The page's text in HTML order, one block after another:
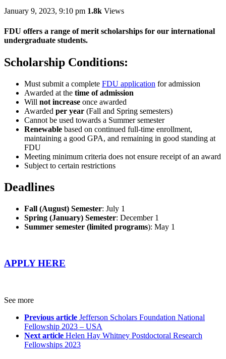
January 9, 2023, 9:10 pm 1.8k Views
FDU offers a range of merit scholarships for our international
undergraduate students.
Scholarship Conditions:
Must submit a complete FDU application for admission
Awarded at the time of admission
Will not increase once awarded
Awarded per year (Fall and Spring semesters)
Cannot be used towards a Summer semester
Renewable based on continued full-time enrollment,
maintaining a good GPA, and remaining in good standing at
FDU
Meeting minimum criteria does not ensure receipt of an award
Subject to certain restrictions
Deadlines
Fall (August) Semester: July 1
Spring (January) Semester: December 1
Summer semester (limited programs): May 1
APPLY HERE
See more
Previous article Jefferson Scholars Foundation National
Fellowship 2023 – USA
Next article Helen Hay Whitney Postdoctoral Research
Fellowships 2023